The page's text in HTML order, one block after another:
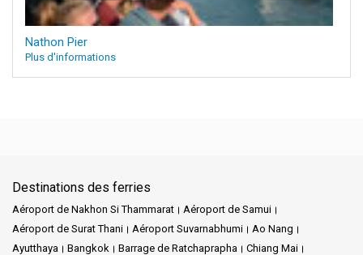
Nathon Pier
Plus d'informations
Destinations des ferries
Aéroport de Nakhon Si Thammarat
Aéroport de Samui
Aéroport de Surat Thani
Aéroport Suvarnabhumi
Ao Nang
Ayutthaya
Bangkok Barrage de Ratchaprapha
Chiang Mai